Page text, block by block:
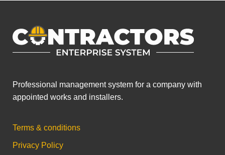
Professional management system for a company with
appointed works and installers.
Terms & conditions
Privacy Policy